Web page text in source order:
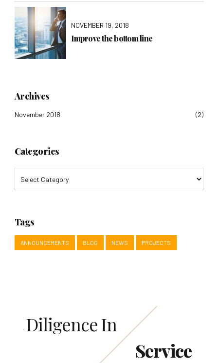
NOVEMBER 19, 2018
Improve the bottom line
Archives
November 2018 (2)
Categories
Tags
ANNOUNCEMENTS BLOG NEWS PROJECTS
Diligence In
Service